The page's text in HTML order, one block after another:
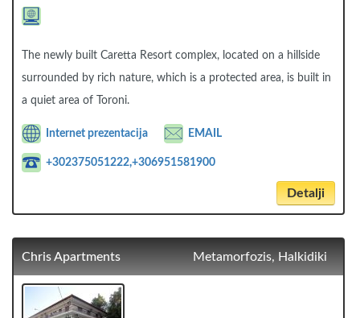
The newly built Caretta Resort complex, located on a hillside
surrounded by rich nature, which is a protected area, is built in
a quiet area of Toroni.
Internet prezentacija EMAIL
+302375051222,+306951581900
Detalji
Chris Apartments Metamorfozis, Halkidiki